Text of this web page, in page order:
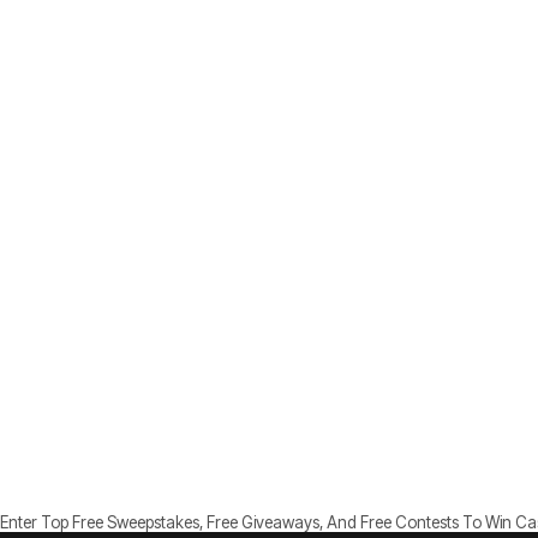
Enter Top Free Sweepstakes, Free Giveaways, And Free Contests To Win